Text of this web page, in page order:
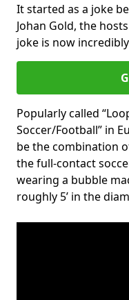
It started as a joke
Johan Gold, the
joke is now
Popularly called
Soccer/Football” in
be the combination
the full-contact
wearing a bubble
roughly 5’ in the